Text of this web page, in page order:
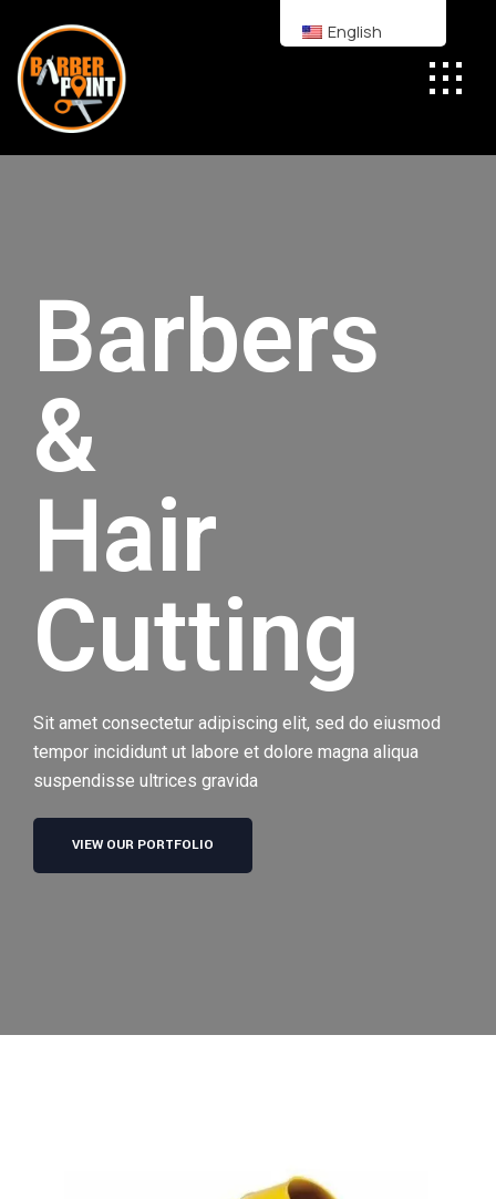
Barbers
&
Hair
Cutting
Sit amet consectetur adipiscing elit, sed do eiusmod
tempor incididunt ut labore et dolore magna aliqua
suspendisse ultrices gravida
VIEW OUR PORTFOLIO
English